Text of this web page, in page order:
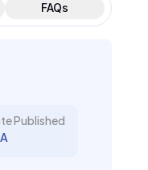
FAQs
Published